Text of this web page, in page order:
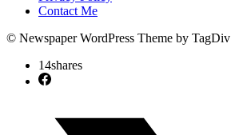
Contact Me
© Newspaper WordPress Theme by TagDiv
14shares